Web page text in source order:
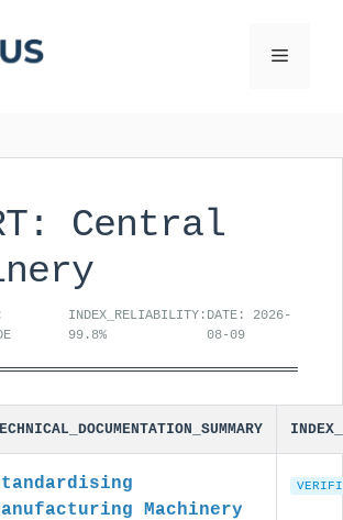
Menu
Central
INDEX_RELIABILITY:
99.8%
DATE: 2026-
08-09
Machinery